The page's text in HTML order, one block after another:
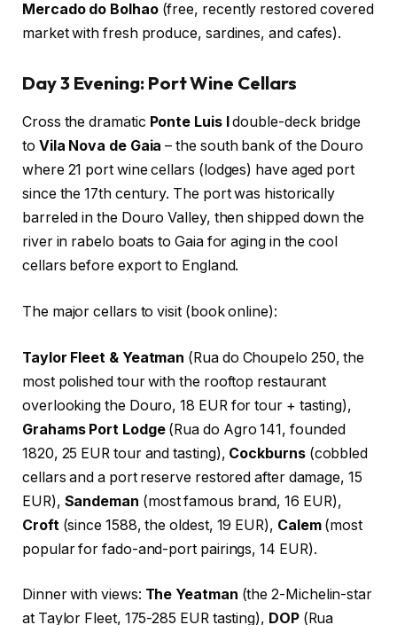
Mercado do Bolhao(free, recently restored covered
market with fresh produce, sardines, and cafes).
Day 3 Evening: Port Wine Cellars
Cross the dramatic Ponte Luis I double-deck bridge
to Vila Nova de Gaia – the south bank of the Douro
where 21 port wine cellars (lodges) have aged port
since the 17th century. The port was historically
barreled in the Douro Valley, then shipped down the
river in rabelo boats to Gaia for aging in the cool
cellars before export to England.
The major cellars to visit (book online):
Taylor Fleet & Yeatman (Rua do Choupelo 250, the
most polished tour with the rooftop restaurant
overlooking the Douro, 18 EUR for tour + tasting),
Grahams Port Lodge(Rua do Agro 141, founded
1820, 25 EUR tour and tasting), Cockburns(cobbled
cellars and a port reserve restored after damage, 15
EUR), Sandeman (most famous brand, 16 EUR),
Croft (since 1588, the oldest, 19 EUR), Calem(most
popular for fado-and-port pairings, 14 EUR).
Dinner with views: The Yeatman (the 2-Michelin-star
at Taylor Fleet, 175-285 EUR tasting), DOP(Rua